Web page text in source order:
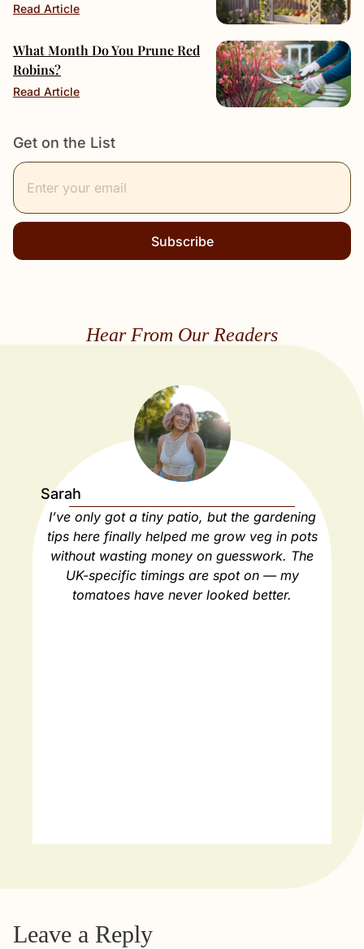
Read Article
What Month Do You Prune Red
Robins?
Read Article
Get on the List
Subscribe
Leave a Reply
Hear From Our Readers
Sarah
I’ve only got a tiny patio, but the gardening
tips here finally helped me grow veg in pots
without wasting money on guesswork. The
UK-specific timings are spot on — my
tomatoes have never looked better.